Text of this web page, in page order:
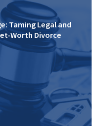
Taming Legal and
Worth Divorce